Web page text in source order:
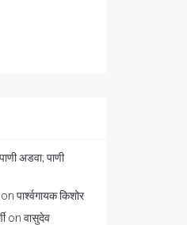
पाणी अडवा; पाणी
पार्श्वगायक किशोर
on वासुदेव